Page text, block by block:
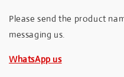
Please send the product
messaging us.
WhatsApp us